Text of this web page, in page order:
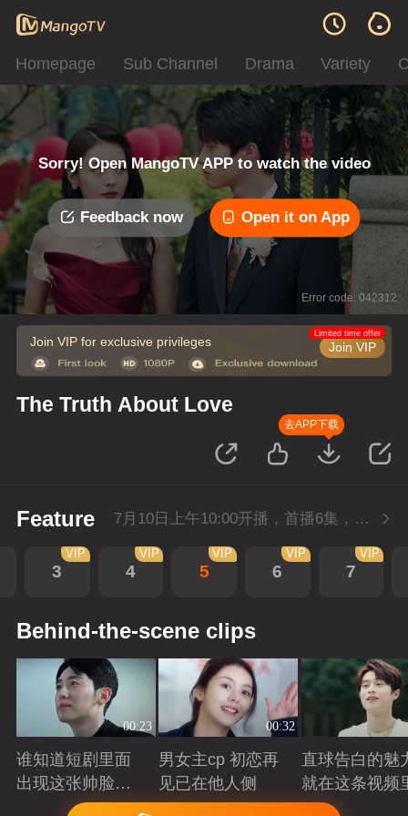
Homepage Sub Channel Drama Variety
Sorry! Open MangoTV APP to watch the video
Feedback now Open it on App
Error code: 042312
Join VIP for exclusive privileges Join VIP
Limited time offer
The Truth About Love
去APP下载
Feature 7月10日上午10:00开播，首播6集，会员抢先看。
3
VIP
4
VIP
5
VIP
6
VIP
7
VIP
Behind-the-scene clips
00:23
谁知道短剧里面
出现这张帅脸的
Playing
00:32
男女主cp 初恋再
见已在他人侧
Playing
直球告白的魅
就在这条视频
Playing